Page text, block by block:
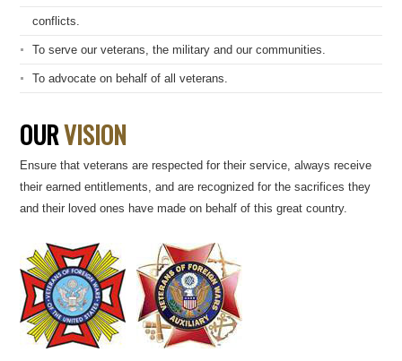
conflicts.
To serve our veterans, the military and our communities.
To advocate on behalf of all veterans.
OURVISION
Ensure that veterans are respected for their service, always receive
their earned entitlements, and are recognized for the sacrifices they
and their loved ones have made on behalf of this great country.